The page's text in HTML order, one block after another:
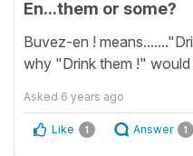
En...them or some?
Buvez-en !
why "Drink them !"
Asked 6 years ago
Like 1 Answer 1